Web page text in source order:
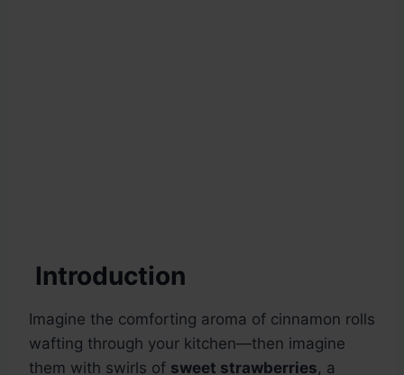
Introduction
Imagine the comforting aroma of cinnamon rolls
wafting through your kitchen—then imagine
them with swirls of sweet strawberries, a